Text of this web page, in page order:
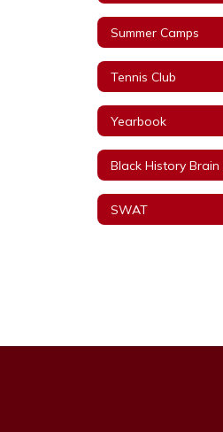
Summer Camps
Tennis Club
Yearbook
Black History Brain
SWAT